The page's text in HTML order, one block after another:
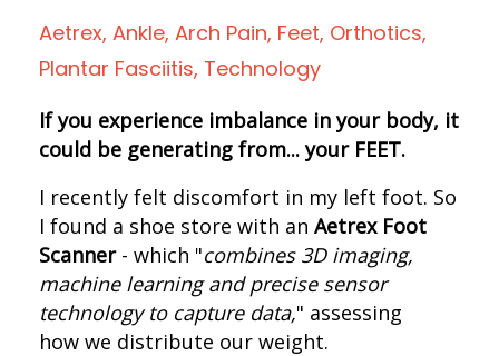
Aetrex Ankle Arch Pain Feet Orthotics
Plantar Fasciitis Technology
If you experience imbalance in your body, it
could be generating from... your FEET.
I recently felt discomfort in my left foot. So
I found a shoe store with an Aetrex Foot
Scanner- which "combines 3D imaging,
machine learning and precise sensor
technology to capture data," assessing
how we distribute our weight.